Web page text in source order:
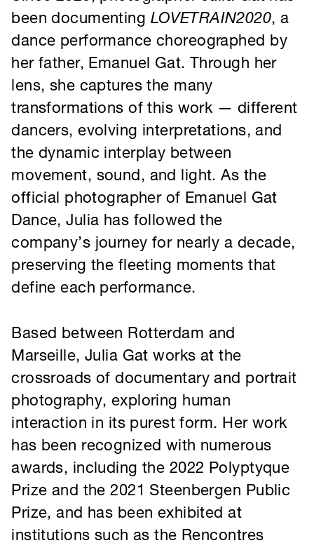
transformations of this work — different
dancers, evolving interpretations, and
the dynamic interplay between
movement, sound, and light. As the
official photographer of Emanuel Gat
Dance, Julia has followed the
company’s journey for nearly a decade,
preserving the fleeting moments that
define each performance.
Based between Rotterdam and
Marseille, Julia Gat works at the
crossroads of documentary and portrait
photography, exploring human
has been recognized with numerous
awards, including the 2022 Polyptyque
Prize and the 2021 Steenbergen Public
Prize, and has been exhibited at
institutions such as the Rencontres
d’Arles and the Nederlands
Fotomuseum.